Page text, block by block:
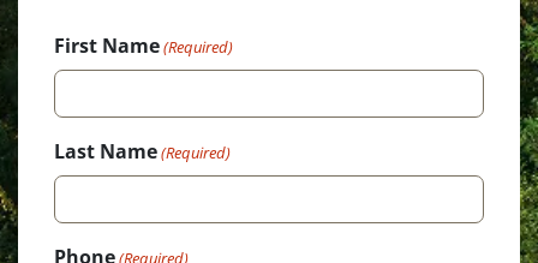
First Name(Required)
Last Name(Required)
Phone(Required)